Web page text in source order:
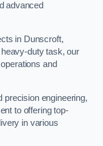
advanced
in Dunscroft,
duty task, our
and
precision engineering,
to offering top-
in various